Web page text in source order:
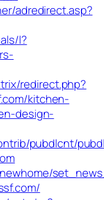
adredirect.asp?
l?
redirect.php?
kitchen-
design-
pubdlcnt/